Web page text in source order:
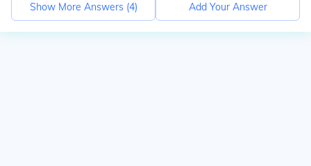
Show More Answers (4) Add Your Answer